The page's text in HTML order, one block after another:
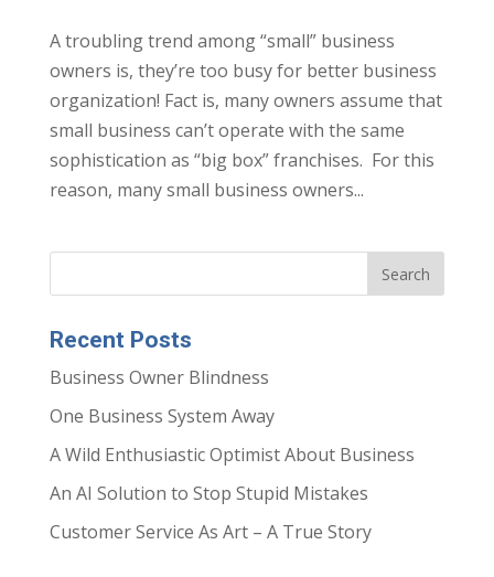
A troubling trend among “small” business
owners is, they’re too busy for better business
organization! Fact is, many owners assume that
small business can’t operate with the same
sophistication as “big box” franchises. For this
reason, many small business owners...
Recent Posts
Business Owner Blindness
One Business System Away
A Wild Enthusiastic Optimist About Business
An AI Solution to Stop Stupid Mistakes
Customer Service As Art – A True Story